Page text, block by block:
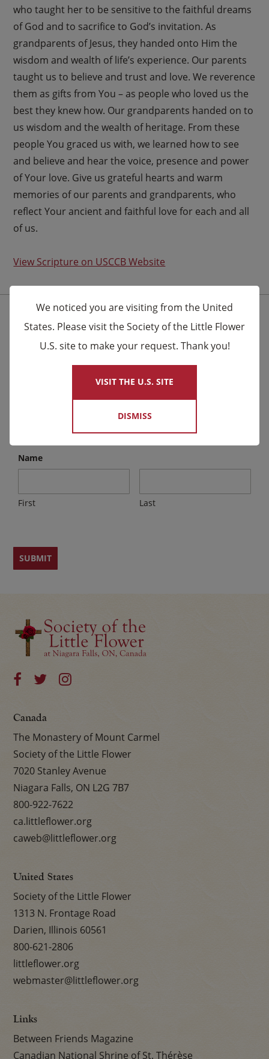
who taught her to be sensitive to the faithful dreams
of God and to sacrifice to God’s invitation. As
grandparents of Jesus, they handed onto Him the
wisdom and wealth of life’s experience. Our parents
taught us to believe and trust and love. We reverence
them as gifts from You – as people who loved us the
best they knew how. Our grandparents handed on to
us wisdom and the wealth of heritage. From these
people You graced us with, we learned how to see
and believe and hear the voice, presence and power
of Your love. Give us grateful hearts and warm
memories of our parents and grandparents, who
reflect Your ancient and faithful love for each and all
of us.
View Scripture on USCCB Website
Stay Connected for the Latest News
We send email to friends letting them know about
being said by the Carmelites as well as other news.
Name
First Last
Canada
The Monastery of Mount Carmel
Society of the Little Flower
7020 Stanley Avenue
Niagara Falls, ON L2G 7B7
800-922-7622
ca.littleflower.org
caweb@littleflower.org
United States
Society of the Little Flower
1313 N. Frontage Road
Darien, Illinois 60561
800-621-2806
littleflower.org
webmaster@littleflower.org
Links
Between Friends Magazine
Canadian National Shrine of St. Thérèse
×
We noticed you are visiting from the United
States. Please visit the Society of the Little Flower
U.S. site to make your request. Thank you!
VISIT THE U.S. SITE
DISMISS